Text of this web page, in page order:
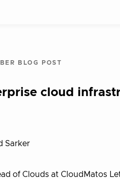
BLOG POST
cloud
Sarker
of Clouds at CloudMatos